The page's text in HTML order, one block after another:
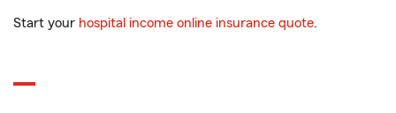
Start your hospital income online insurance quote.